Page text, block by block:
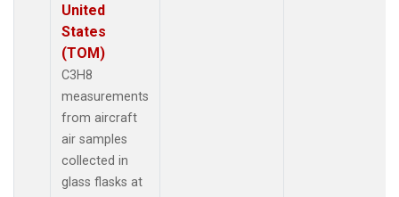
United
States
(TOM)
C3H8
measurements
from aircraft
air samples
collected in
glass flasks at